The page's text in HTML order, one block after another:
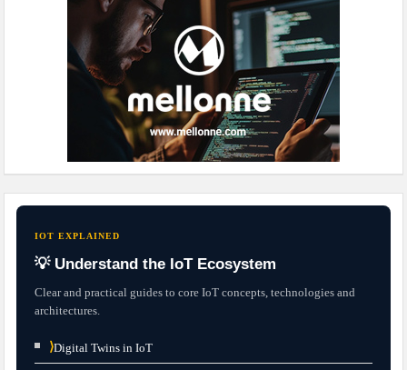
IOT EXPLAINED
💡 Understand the IoT Ecosystem
Clear and practical guides to core IoT concepts, technologies and
architectures.
⟩Digital Twins in IoT